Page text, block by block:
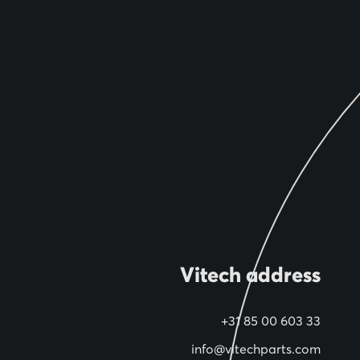
Vitech address
+31 85 00 603 33
info@vitechparts.com